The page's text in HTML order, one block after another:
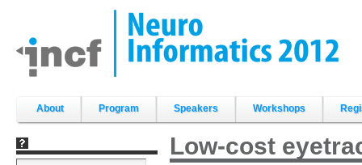
content.
|
Skip
About Program Speakers Workshops
Low-cost